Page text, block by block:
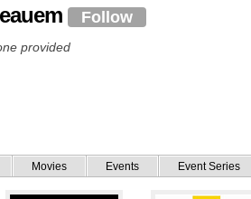
Follow
provided
Movies Events Event Series